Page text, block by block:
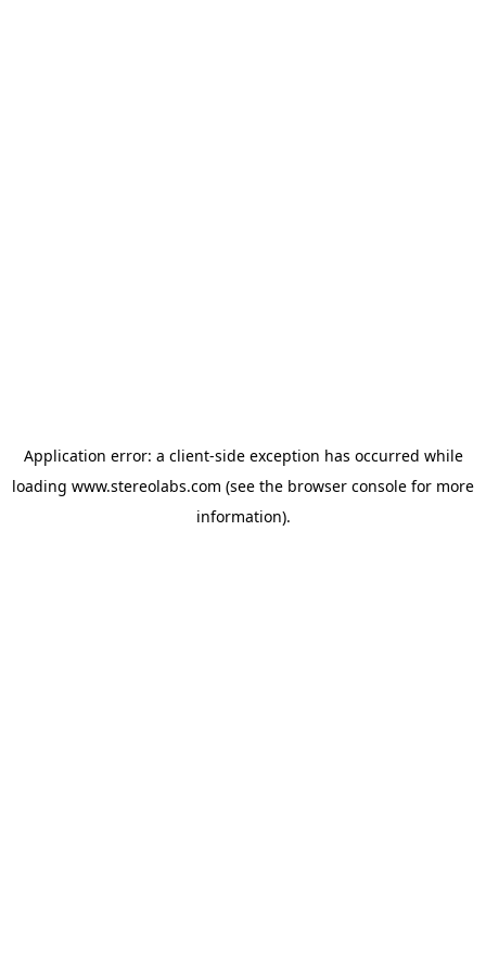
Application error: a client-side exception has occurred while
loading www.stereolabs.com (see the browser console for more
information).